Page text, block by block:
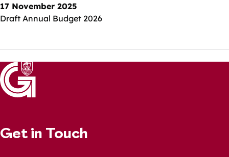
17 November 2025
Draft Annual Budget 2026
Get in Touch